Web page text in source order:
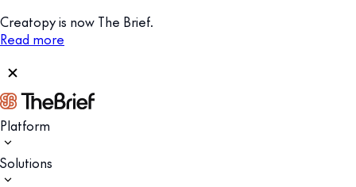
Creatopy is now The Brief.
Read more
Platform
Solutions